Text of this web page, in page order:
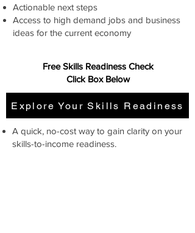
Actionable next steps
Access to high demand jobs and business
ideas for the current economy
Free Skills Readiness Check
Click Box Below
Explore Your Skills Readiness
A quick, no-cost way to gain clarity on your
skills-to-income readiness.